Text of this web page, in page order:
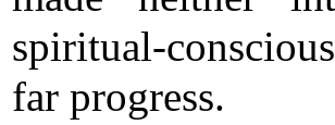
spiritual-
far progress.